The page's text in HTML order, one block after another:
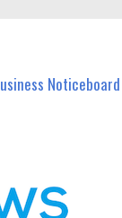
Noticeboard